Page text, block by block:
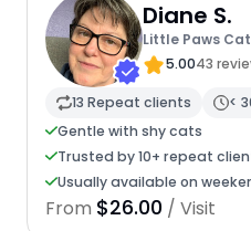
Diane S.
Little Paws
5.0043
13 Repeat clients
<
Gentle with shy cats
Trusted by 10+ repeat
Usually available on
From $26.00 / Visit